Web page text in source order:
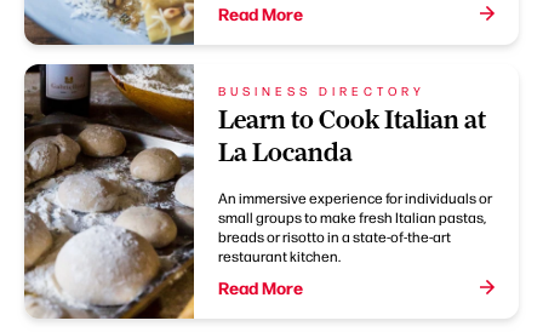
Read More
BUSINESS DIRECTORY
Learn to Cook Italian at
La Locanda
An immersive experience for individuals or
small groups to make fresh Italian pastas,
breads or risotto in a state-of-the-art
restaurant kitchen.
Read More